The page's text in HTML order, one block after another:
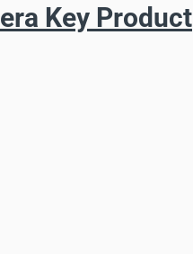
Key Product